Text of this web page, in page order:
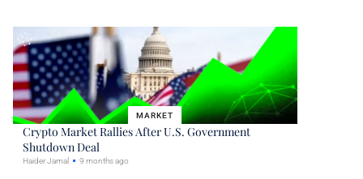
MARKET
Crypto Market Rallies After U.S. Government
Shutdown Deal
Haider Jamal 9 months ago